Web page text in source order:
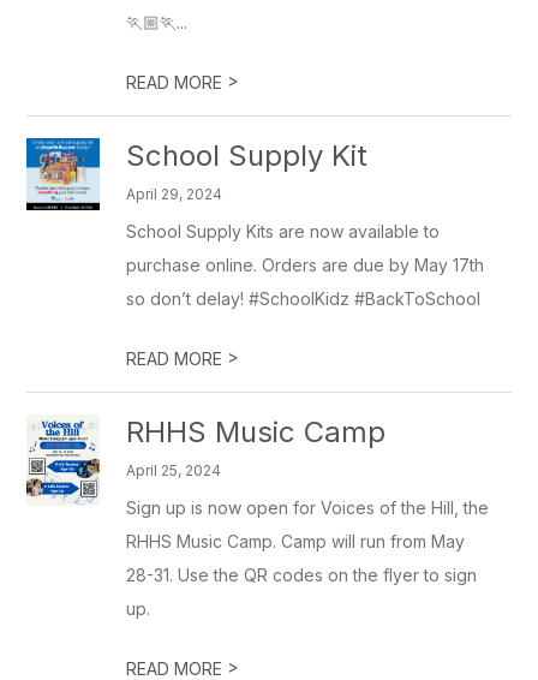
🏃🏼🏃...
READ MORE >
School Supply Kit
April 29, 2024
School Supply Kits are now available to
purchase online. Orders are due by May 17th
so don’t delay! #SchoolKidz #BackToSchool
READ MORE >
RHHS Music Camp
April 25, 2024
Sign up is now open for Voices of the Hill, the
RHHS Music Camp. Camp will run from May
28-31. Use the QR codes on the flyer to sign
up.
READ MORE >